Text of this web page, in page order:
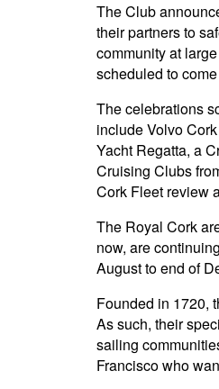
The Club
their partners to
community at
scheduled to
The celebrations
include Volvo
Yacht Regatta, a
Cruising Clubs
Cork Fleet review
The Royal Cork
now, are
August to end of
Founded in 1720,
As such, their
sailing
Francisco who